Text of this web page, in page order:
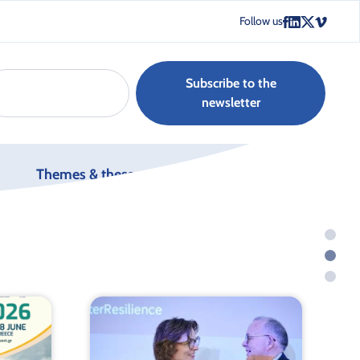
Follow us
Subscribe to the
newsletter
Themes & thesaurus